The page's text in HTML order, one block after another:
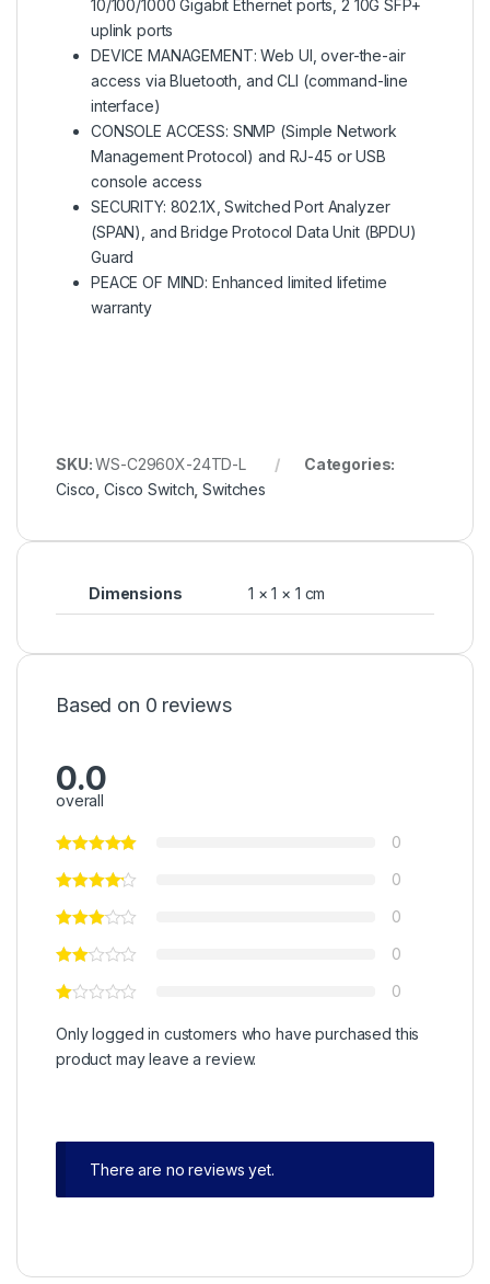
10/100/1000 Gigabit Ethernet ports, 2 10G SFP+
uplink ports
DEVICE MANAGEMENT: Web UI, over-the-air
access via Bluetooth, and CLI (command-line
interface)
CONSOLE ACCESS: SNMP (Simple Network
Management Protocol) and RJ-45 or USB
console access
SECURITY: 802.1X, Switched Port Analyzer
(SPAN), and Bridge Protocol Data Unit (BPDU)
Guard
PEACE OF MIND: Enhanced limited lifetime
warranty
SKU:WS-C2960X-24TD-L
Categories:
Cisco ,Cisco Switch ,Switches
Dimensions 1 × 1 × 1 cm
Based on 0 reviews
0.0
overall
0
0
0
0
0
Only logged in customers who have purchased this
product may leave a review.
There are no reviews yet.